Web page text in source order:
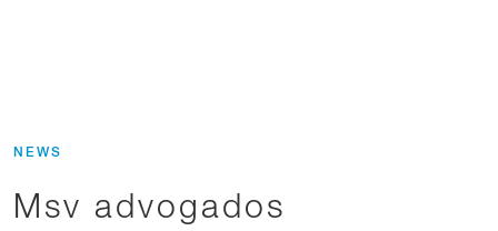
NEWS
Msv advogados